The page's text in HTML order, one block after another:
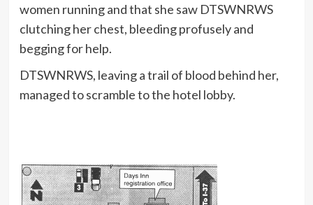
women running and that she saw DTSWNRWS
clutching her chest, bleeding profusely and
begging for help.
DTSWNRWS, leaving a trail of blood behind her,
managed to scramble to the hotel lobby.